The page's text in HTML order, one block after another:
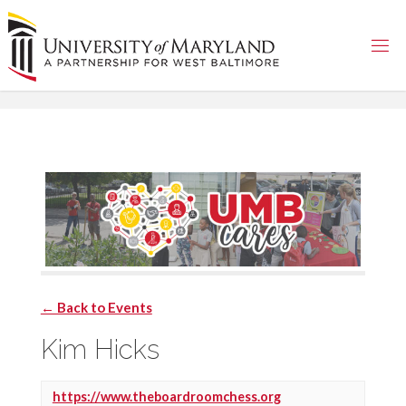
Skip
to
content
← Back to Events
Kim Hicks
https://www.theboardroomchess.org